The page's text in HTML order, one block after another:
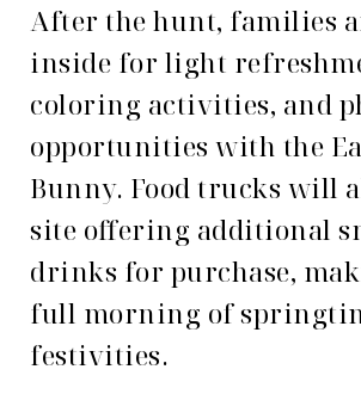
After the hunt, families
inside for light
coloring activities, and
opportunities with the
Bunny. Food trucks will
site offering additional
drinks for purchase,
full morning of
festivities.